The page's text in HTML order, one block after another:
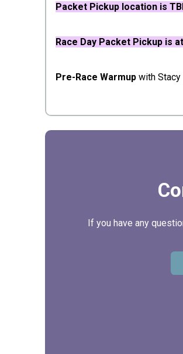
Packet Pickup location is
Race Day Packet Pickup is
Pre-Race Warmup with Stacy
If you have any